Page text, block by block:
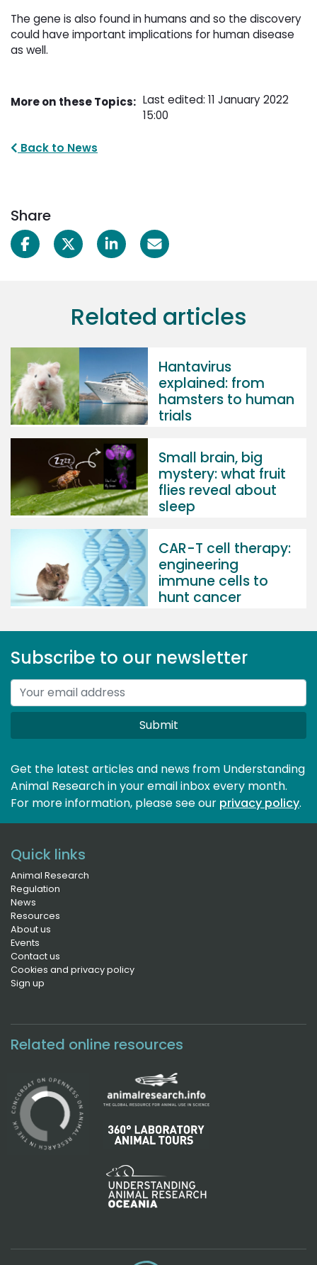
The gene is also found in humans and so the discovery
could have important implications for human disease
as well.
More on these Topics: Last edited: 11 January 2022
15:00
Back to News
Share
Related articles
Hantavirus
explained: from
hamsters to human
trials
Small brain, big
mystery: what fruit
flies reveal about
sleep
CAR-T cell therapy:
engineering
immune cells to
hunt cancer
Subscribe to our newsletter
Submit
Get the latest articles and news from Understanding
Animal Research in your email inbox every month.
For more information, please see our privacy policy.
Quick links
Animal Research
Regulation
News
Resources
About us
Events
Contact us
Cookies and privacy policy
Sign up
Related online resources